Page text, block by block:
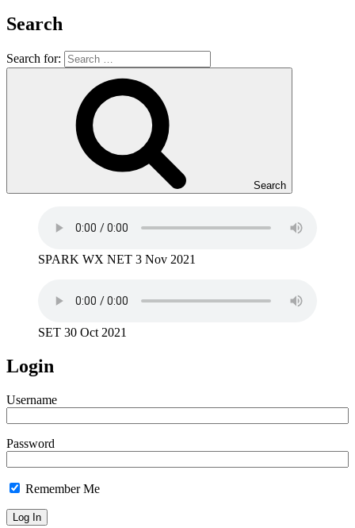
Search
Search for:
Search
SPARK WX NET 3 Nov 2021
SET 30 Oct 2021
Login
Username
Password
Remember Me